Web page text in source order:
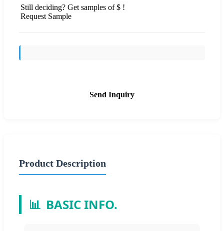
Still deciding? Get samples of $ !
Request Sample
Send Inquiry
Product Description
📊 BASIC INFO.